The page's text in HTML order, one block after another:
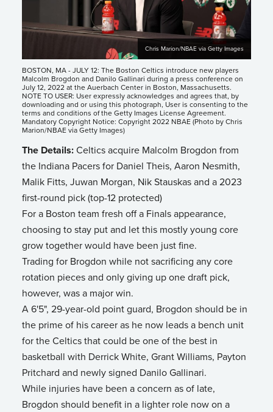
Chris Marion/NBAE via Getty Images
BOSTON, MA - JULY 12: The Boston Celtics introduce new players
Malcolm Brogdon and Danilo Gallinari during a press conference on
July 12, 2022 at the Auerbach Center in Boston, Massachusetts.
NOTE TO USER: User expressly acknowledges and agrees that, by
downloading and or using this photograph, User is consenting to the
terms and conditions of the Getty Images License Agreement.
Mandatory Copyright Notice: Copyright 2022 NBAE (Photo by Chris
Marion/NBAE via Getty Images)
The Details: Celtics acquire Malcolm Brogdon from
the Indiana Pacers for Daniel Theis, Aaron Nesmith,
Malik Fitts, Juwan Morgan, Nik Stauskas and a 2023
first-round pick (top-12 protected)
For a Boston team fresh off a Finals appearance,
choosing to stay put and let this mostly young core
grow together would have been just fine.
Trading for Brogdon while not sacrificing any core
rotation pieces and only giving up one draft pick,
however, was a major win.
A 6'5", 29-year-old point guard, Brogdon should be in
the prime of his career as he now leads a bench unit
for the Celtics that could be one of the best in
basketball with Derrick White, Grant Williams, Payton
Pritchard and newly signed Danilo Gallinari.
While injuries have been a concern as of late,
Brogdon should benefit in a lighter role now on a